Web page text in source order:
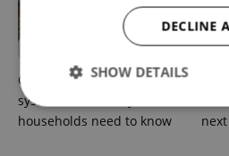
Czechia’s new 'super benefit'
system starts today: What
households need to know
DECLINE
SHOW DETAILS